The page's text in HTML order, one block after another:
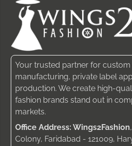
Your trusted partner for
manufacturing, private label
production. We create high-
fashion brands stand out in
markets.
Office Address: Wings2Fashion
Colony, Faridabad - 121009,